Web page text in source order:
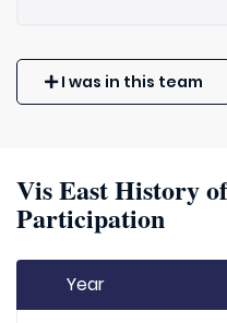
I was in this team
Vis East History
Participation
Year